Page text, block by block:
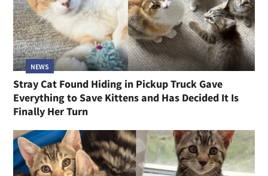
NEWS
Stray Cat Found Hiding in Pickup Truck Gave
Everything to Save Kittens and Has Decided It Is
Finally Her Turn